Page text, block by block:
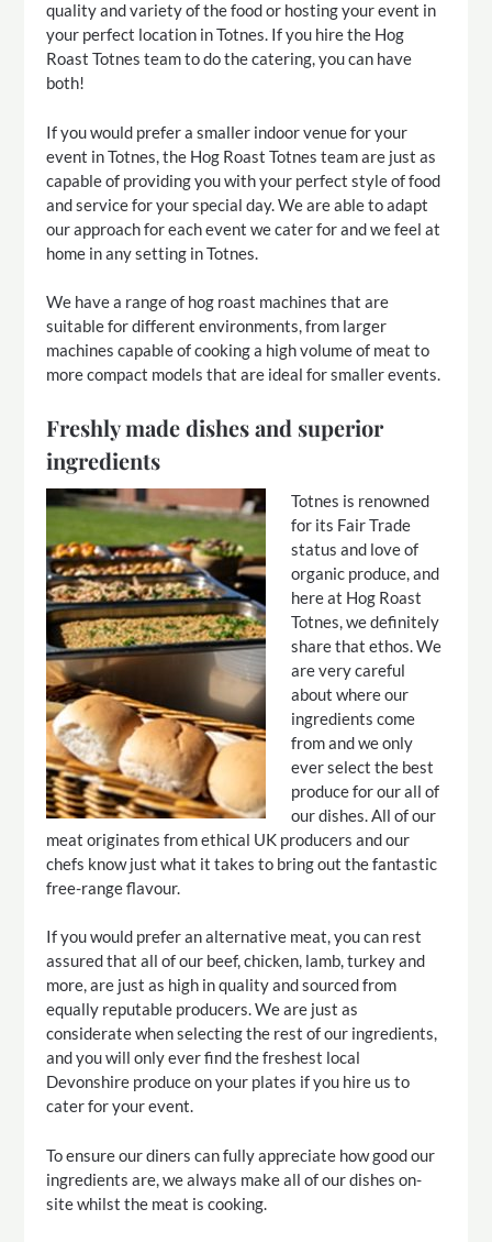
quality and variety of the food or hosting your event in
your perfect location in Totnes. If you hire the Hog
Roast Totnes team to do the catering, you can have
both!
If you would prefer a smaller indoor venue for your
event in Totnes, the Hog Roast Totnes team are just as
capable of providing you with your perfect style of food
and service for your special day. We are able to adapt
our approach for each event we cater for and we feel at
home in any setting in Totnes.
We have a range of hog roast machines that are
suitable for different environments, from larger
machines capable of cooking a high volume of meat to
more compact models that are ideal for smaller events.
Freshly made dishes and superior
ingredients
Totnes is renowned
for its Fair Trade
status and love of
organic produce, and
here at Hog Roast
Totnes, we definitely
share that ethos. We
are very careful
about where our
ingredients come
from and we only
ever select the best
produce for our all of
our dishes. All of our
meat originates from ethical UK producers and our
chefs know just what it takes to bring out the fantastic
free-range flavour.
If you would prefer an alternative meat, you can rest
assured that all of our beef, chicken, lamb, turkey and
more, are just as high in quality and sourced from
equally reputable producers. We are just as
considerate when selecting the rest of our ingredients,
and you will only ever find the freshest local
Devonshire produce on your plates if you hire us to
cater for your event.
To ensure our diners can fully appreciate how good our
ingredients are, we always make all of our dishes on-
site whilst the meat is cooking.